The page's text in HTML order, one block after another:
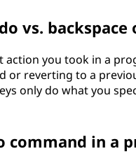
vs. backspace
action you took in a
or reverting to a
only do what you
command in a